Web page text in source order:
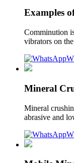
Examples
Comminution
vibrators on
Mineral
Mineral
abrasive and